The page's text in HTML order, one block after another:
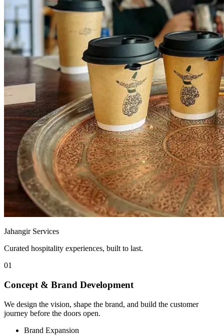
Jahangir Services
Curated hospitality experiences, built to last.
01
Concept & Brand Development
We design the vision, shape the brand, and build the customer
journey before the doors open.
Brand Expansion